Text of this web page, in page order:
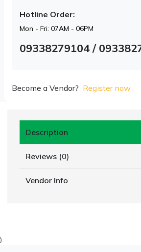
Hotline Order:
Mon - Fri: 07AM - 06PM
09338279104 /
Become a Vendor? Register now
Description
Reviews (0)
Vendor Info
)